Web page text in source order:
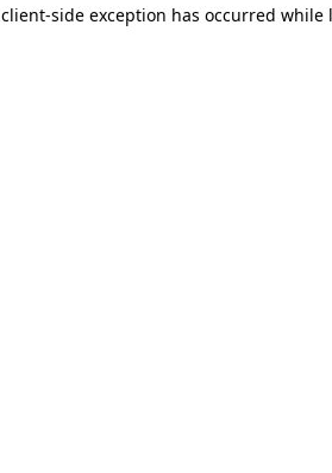
client-side exception has occurred while